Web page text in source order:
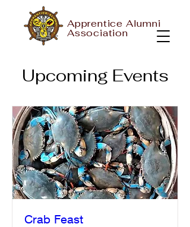
Apprentice Alumni
Association
Upcoming Events
Crab Feast